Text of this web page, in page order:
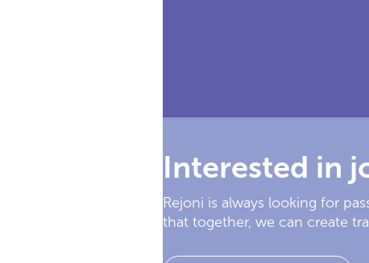
Interested in
Rejoni is always looking for
that together, we can create